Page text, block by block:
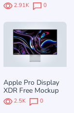
2.91K 0
Apple Pro Display
XDR Free Mockup
2.5K 0